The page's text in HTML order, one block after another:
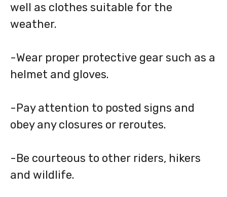
well as clothes suitable for the
weather.
-Wear proper protective gear such as a
helmet and gloves.
-Pay attention to posted signs and
obey any closures or reroutes.
-Be courteous to other riders, hikers
and wildlife.